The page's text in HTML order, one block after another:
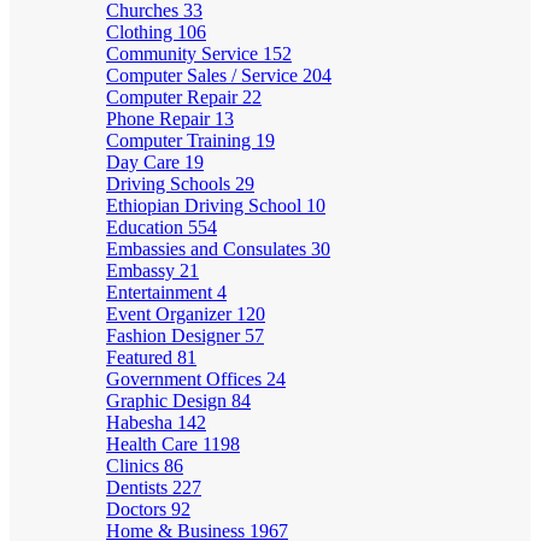
Churches 33
Clothing 106
Community Service 152
Computer Sales / Service 204
Computer Repair 22
Phone Repair 13
Computer Training 19
Day Care 19
Driving Schools 29
Ethiopian Driving School 10
Education 554
Embassies and Consulates 30
Embassy 21
Entertainment 4
Event Organizer 120
Fashion Designer 57
Featured 81
Government Offices 24
Graphic Design 84
Habesha 142
Health Care 1198
Clinics 86
Dentists 227
Doctors 92
Home & Business 1967